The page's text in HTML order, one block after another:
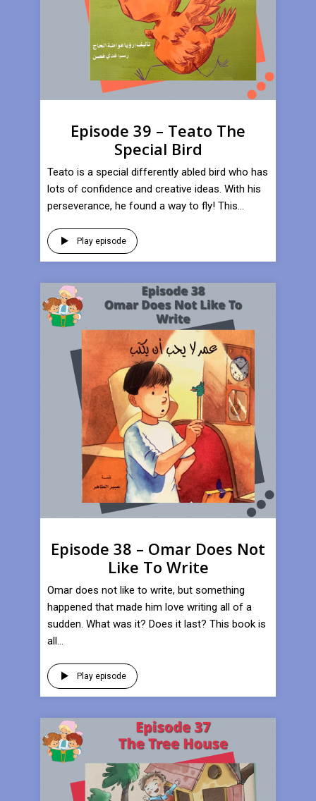
Episode 39 – Teato The
Special Bird
Teato is a special differently abled bird who has
lots of confidence and creative ideas. With his
perseverance, he found a way to fly! This...
Play episode
Episode 38 – Omar Does Not
Like To Write
Omar does not like to write, but something
happened that made him love writing all of a
sudden. What was it? Does it last? This book is
all...
Play episode